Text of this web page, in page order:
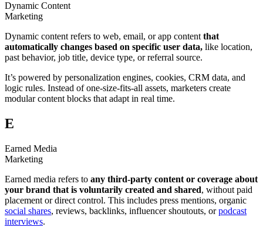
Dynamic Content
Marketing
Dynamic content refers to web, email, or app content that
automatically changes based on specific user data, like location,
past behavior, job title, device type, or referral source.
It’s powered by personalization engines, cookies, CRM data, and
logic rules. Instead of one-size-fits-all assets, marketers create
modular content blocks that adapt in real time.
E
Earned Media
Marketing
Earned media refers to any third-party content or coverage about
your brand that is voluntarily created and shared, without paid
placement or direct control. This includes press mentions, organic
social shares, reviews, backlinks, influencer shoutouts, orpodcast
interviews.